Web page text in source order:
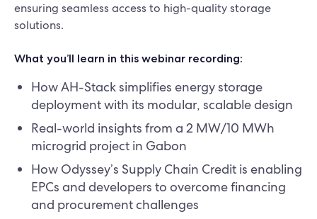
ensuring seamless access to high-quality storage
solutions.
What you’ll learn in this webinar recording:
How AH-Stack simplifies energy storage
deployment with its modular, scalable design
Real-world insights from a 2 MW/10 MWh
microgrid project in Gabon
How Odyssey’s Supply Chain Credit is enabling
EPCs and developers to overcome financing
and procurement challenges